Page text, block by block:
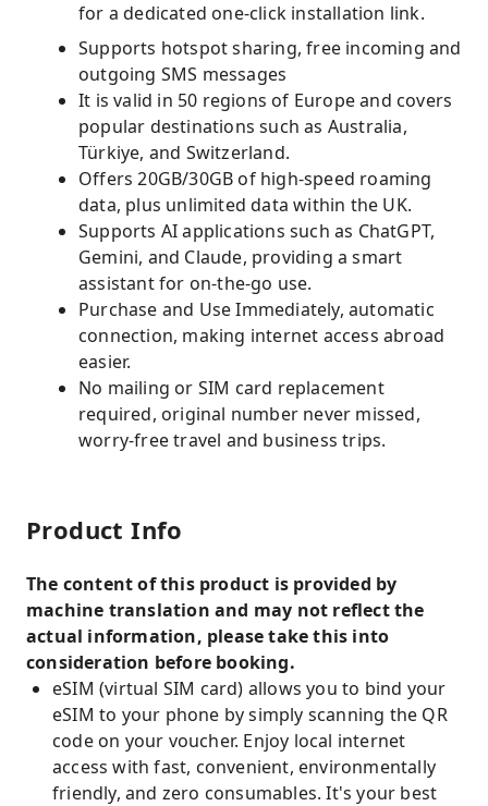
for a dedicated one-click installation link.
Supports hotspot sharing, free incoming and
outgoing SMS messages
It is valid in 50 regions of Europe and covers
popular destinations such as Australia,
Türkiye, and Switzerland.
Offers 20GB/30GB of high-speed roaming
data, plus unlimited data within the UK.
Supports AI applications such as ChatGPT,
Gemini, and Claude, providing a smart
assistant for on-the-go use.
Purchase and Use Immediately, automatic
connection, making internet access abroad
easier.
No mailing or SIM card replacement
required, original number never missed,
worry-free travel and business trips.
Product Info
The content of this product is provided by
machine translation and may not reflect the
actual information, please take this into
consideration before booking.
eSIM (virtual SIM card) allows you to bind your
eSIM to your phone by simply scanning the QR
code on your voucher. Enjoy local internet
access with fast, convenient, environmentally
friendly, and zero consumables. It's your best